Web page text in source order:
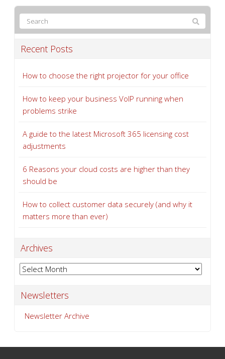
Recent Posts
How to choose the right projector for your office
How to keep your business VoIP running when
problems strike
A guide to the latest Microsoft 365 licensing cost
adjustments
6 Reasons your cloud costs are higher than they
should be
How to collect customer data securely (and why it
matters more than ever)
Archives
Archives
Newsletters
Newsletter Archive